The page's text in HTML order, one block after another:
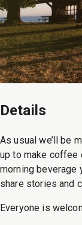
Details
As usual we’ll be
up to make coffee
morning beverage
share stories and
Everyone is